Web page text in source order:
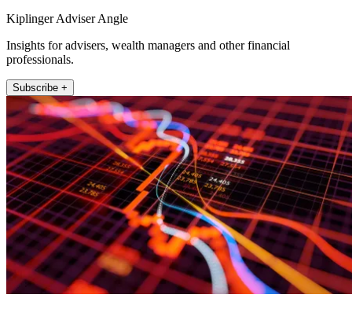
Kiplinger Adviser Angle
Insights for advisers, wealth managers and other financial
professionals.
Subscribe +